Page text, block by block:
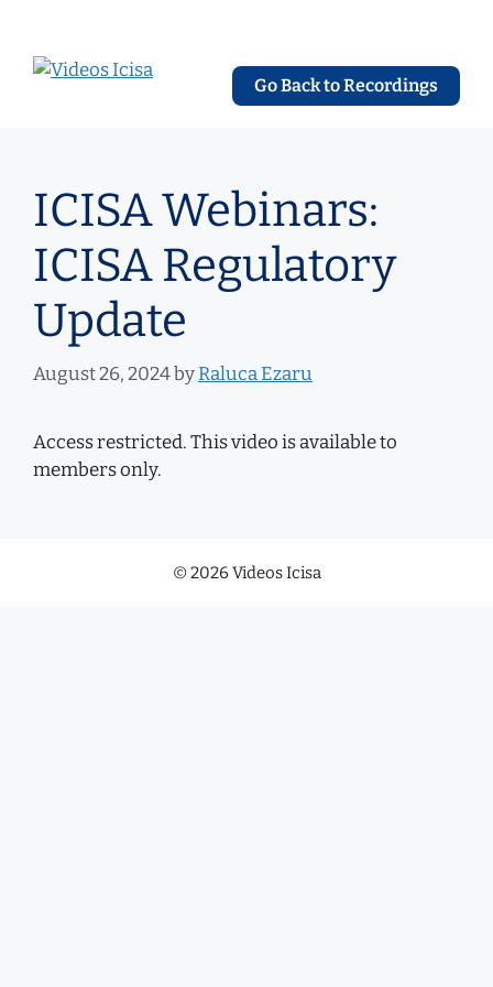
content
Go Back to Recordings
ICISA Webinars:
ICISA Regulatory
Update
August 26, 2024byRaluca Ezaru
Access restricted. This video is available to
members only.
© 2026 Videos Icisa